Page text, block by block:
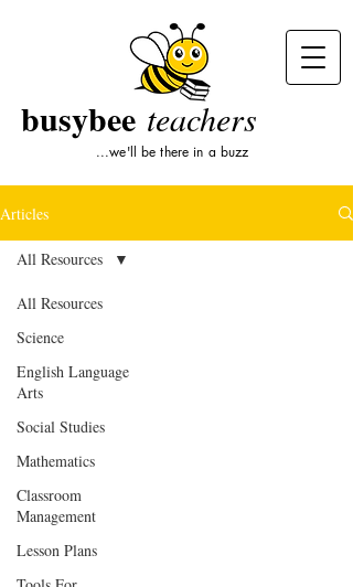
busybee teachers
...we'll be there in a buzz
Articles
All Resources
Science
English Language
Arts
Social Studies
Mathematics
Classroom
Management
Lesson Plans
All Resources